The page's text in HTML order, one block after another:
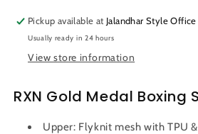
Pickup available at Jalandhar Style Office
Usually ready in 24 hours
View store information
RXN Gold Medal Boxing
Upper: Flyknit mesh with TPU